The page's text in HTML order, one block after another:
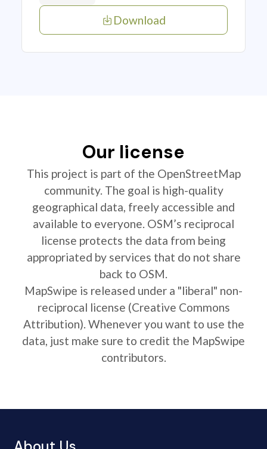
Download
Our license
This project is part of the OpenStreetMap
community. The goal is high-quality
geographical data, freely accessible and
available to everyone. OSM’s reciprocal
license protects the data from being
appropriated by services that do not share
back to OSM.
MapSwipe is released under a "liberal" non-
reciprocal license (Creative Commons
Attribution). Whenever you want to use the
data, just make sure to credit the MapSwipe
contributors.